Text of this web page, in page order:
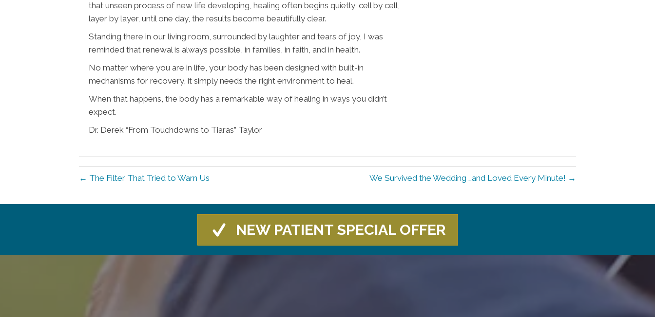
that unseen process of new life developing, healing often begins quietly, cell by cell,
layer by layer, until one day, the results become beautifully clear.
Standing there in our living room, surrounded by laughter and tears of joy, I was
reminded that renewal is always possible, in families, in faith, and in health.
No matter where you are in life, your body has been designed with built-in
mechanisms for recovery, it simply needs the right environment to heal.
When that happens, the body has a remarkable way of healing in ways you didn’t
expect.
Dr. Derek “From Touchdowns to Tiaras” Taylor
← The Filter That Tried to Warn Us We Survived the Wedding …and Loved Every Minute! →
NEW PATIENT SPECIAL OFFER